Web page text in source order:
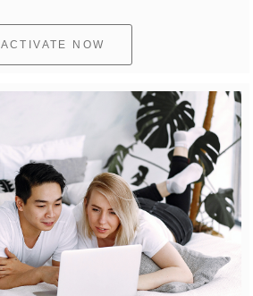
ACTIVATE NOW